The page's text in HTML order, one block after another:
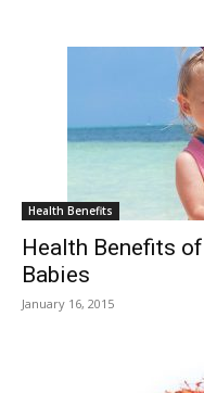
Health Benefits
Health Benefits
Babies
January 16, 2015